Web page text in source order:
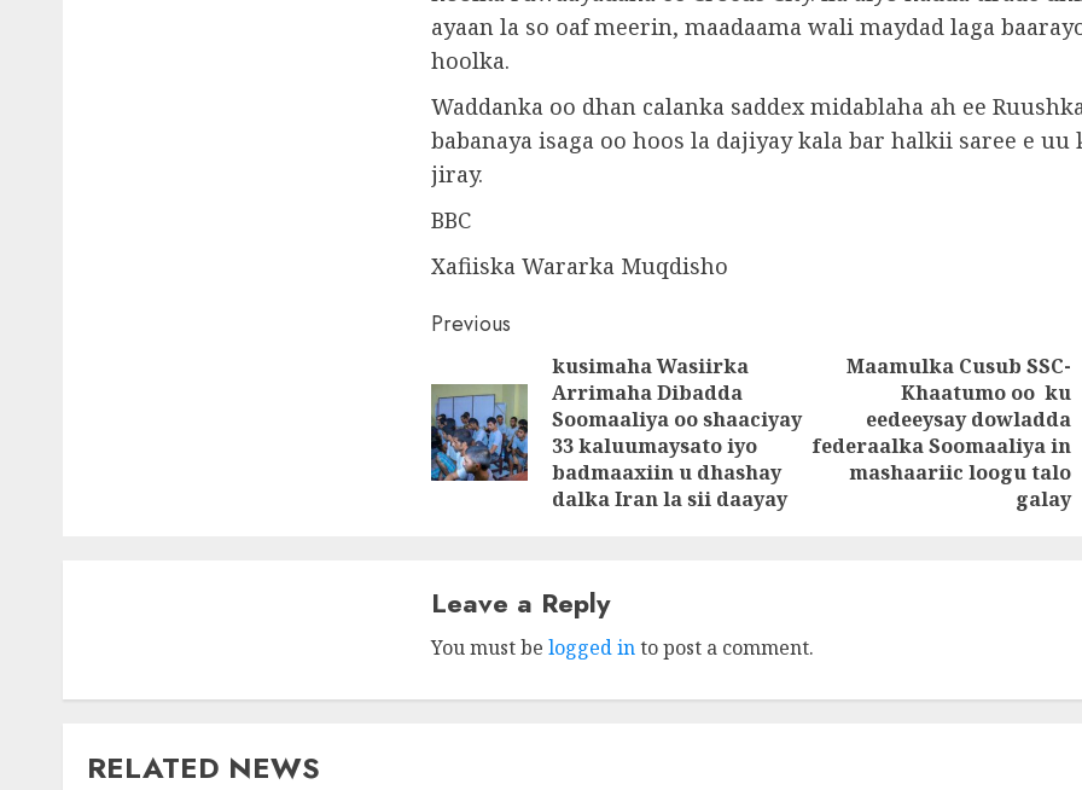
ayaan la so oaf meerin, maadaama wali maydad laga
hoolka.
Waddanka oo dhan calanka saddex midablaha ah ee
babanaya isaga oo hoos la dajiyay kala bar halkii saree e uu
jiray.
BBC
Xafiiska Wararka Muqdisho
Post
navigation
Previous
Previous
post:
kusimaha Wasiirka
Arrimaha Dibadda
Soomaaliya oo shaaciyay
33 kaluumaysato iyo
badmaaxiin u dhashay
dalka Iran la sii daayay
post:
Maamulka Cusub SSC-
Khaatumo oo ku
eedeeysay dowladda
federaalka Soomaaliya in
mashaariic loogu talo
galay
Leave a Reply
You must be logged into post a comment.
RELATED NEWS